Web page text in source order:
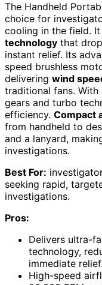
The Handheld
choice for
cooling in the field.
technology that
instant relief. Its
speed brushless
delivering wind
traditional fans.
gears and turbo
efficiency. Compact
from handheld to
and a lanyard,
investigations.
Best For:
seeking rapid,
investigations.
Pros:
Delivers ultra-
technology,
immediate relief.
High-speed